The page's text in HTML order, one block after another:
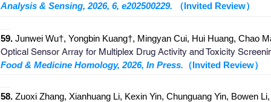
59. Junwei Wu†, Yongbin Kuang†, Mingyan Cui, Hui Huang, Chao
Optical Sensor Array for Multiplex Drug Activity and Toxicity
Food & Medicine Homology, 2026, In Press. （Invited Review）
Analysis & Sensing, 2026, 6, e202500229.
（Invited Review）
_
58. Zuoxi Zhang, Xianhuang Li, Kexin Yin, Chunguang Yin, Bowen